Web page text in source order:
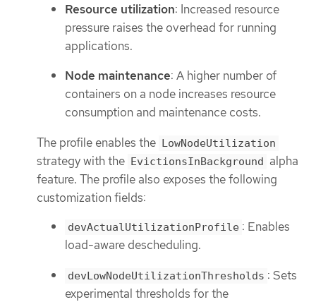
Resource utilization: Increased resource
pressure raises the overhead for running
applications.
Node maintenance: A higher number of
containers on a node increases resource
consumption and maintenance costs.
The profile enables the LowNodeUtilization
strategy with the EvictionsInBackground alpha
feature. The profile also exposes the following
customization fields:
devActualUtilizationProfile : Enables
load-aware descheduling.
devLowNodeUtilizationThresholds : Sets
experimental thresholds for the